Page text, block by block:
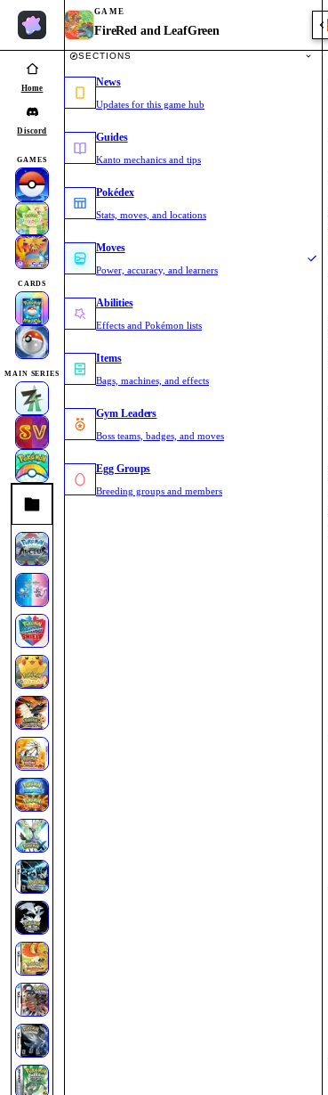
Home
Discord
GAMES
CARDS
MAIN SERIES
GAME
FireRed and LeafGreen
SECTIONS
News
Updates for this game hub
Guides
Kanto mechanics and tips
Pokédex
Stats, moves, and locations
Moves
Power, accuracy, and learners
Abilities
Effects and Pokémon lists
Items
Bags, machines, and effects
Gym Leaders
Boss teams, badges, and moves
Egg Groups
Breeding groups and members